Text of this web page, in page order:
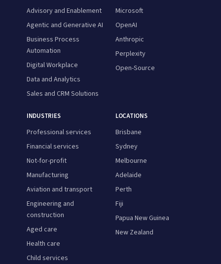
Advisory and Enablement
Agentic and Generative AI
Business Process
Automation
Digital Workplace
Data and Analytics
Sales and CRM Solutions
Microsoft
OpenAI
Anthropic
Perplexity
Open-Source
INDUSTRIES
Professional services
Financial services
Not-for-profit
Manufacturing
Aviation and transport
Engineering and
construction
Aged care
Health care
Child services
LOCATIONS
Brisbane
Sydney
Melbourne
Adelaide
Perth
Fiji
Papua New Guinea
New Zealand